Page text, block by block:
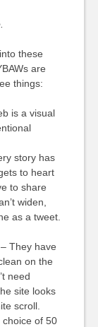
these
are
things:
is a visual
story has
to heart
to share
widen,
as a tweet.
– They have
on the
need
site looks
scroll.
choice of 50